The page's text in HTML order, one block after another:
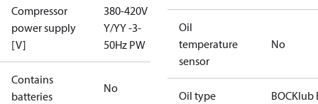
Compressor
power supply
[V]
380-420V
Y/YY -3-
50Hz PW
Contains
batteries
No
Oil
temperature
sensor
No
Oil type BOCKlub